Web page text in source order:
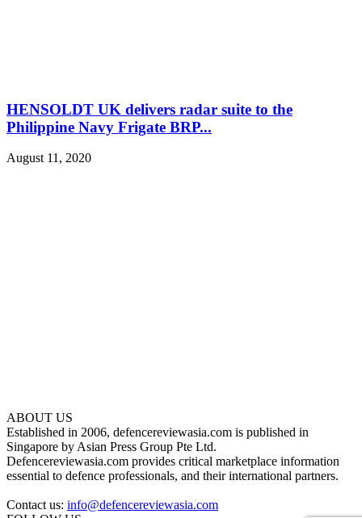
HENSOLDT UK delivers radar suite to the
Philippine Navy Frigate BRP...
August 11, 2020
ABOUT US
Established in 2006, defencereviewasia.com is published in
Singapore by Asian Press Group Pte Ltd.
Defencereviewasia.com provides critical marketplace information
essential to defence professionals, and their international partners.
Contact us: info@defencereviewasia.com